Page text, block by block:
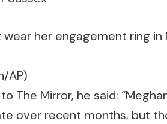
wear her engagement ring in
AP)
The Mirror, he said:
over recent months, but